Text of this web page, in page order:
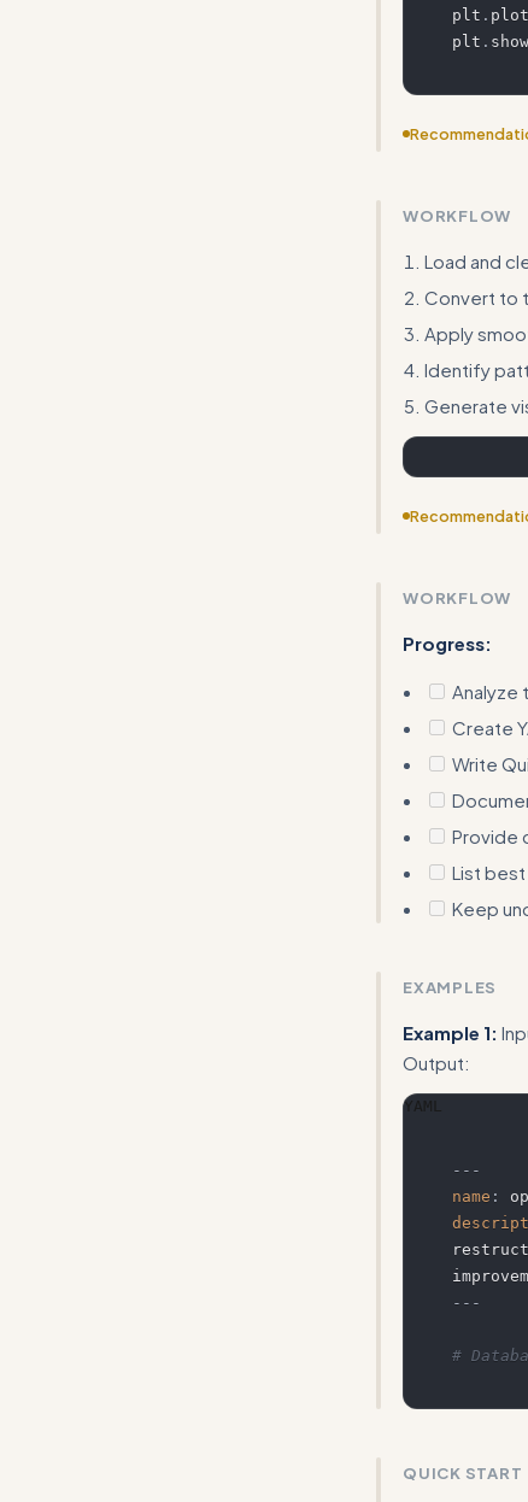
plt . plot
plt . show
WORKFLOW
Load and
Convert to
Apply
Identify
Generate
WORKFLOW
Progress:
Create
Write
Provide
List
Keep
EXAMPLES
Example 1:
Output:
YAML
---
name :
---
#
QUICK START